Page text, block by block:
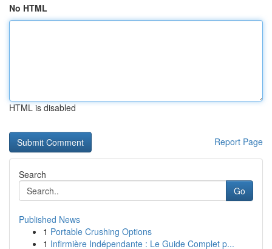
No HTML
HTML is disabled
Report Page
Search
Go
Published News
1 Portable Crushing Options
1 Infirmière Indépendante : Le Guide Complet p...